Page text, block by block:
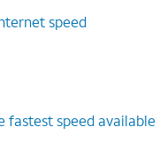
speed
fastest speed available